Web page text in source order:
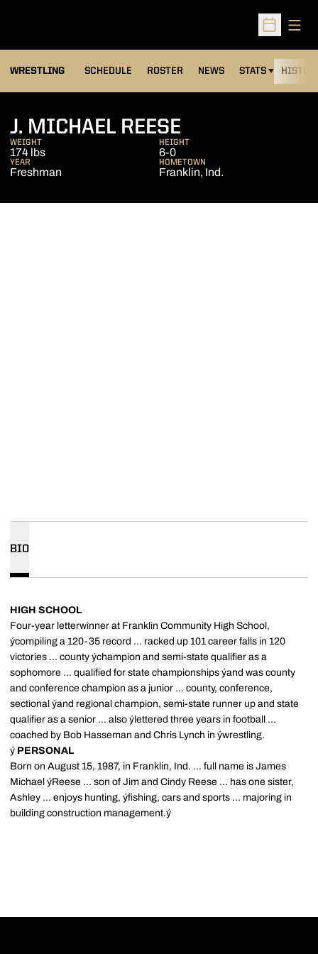
Open
WRESTLING SCHEDULE ROSTER NEWS STATS
OPENS IN A NEW
J. MICHAEL REESE
WEIGHT
174 lbs
HEIGHT
6-0
YEAR
Freshman
HOMETOWN
Franklin, Ind.
BIO
HIGH SCHOOL
Four-year letterwinner at Franklin Community High School,
ýcompiling a 120-35 record ... racked up 101 career falls in 120
victories ... county ýchampion and semi-state qualifier as a
sophomore ... qualified for state championships ýand was county
and conference champion as a junior ... county, conference,
sectional ýand regional champion, semi-state runner up and state
qualifier as a senior ... also ýlettered three years in football ...
coached by Bob Hasseman and Chris Lynch in ýwrestling.
ý PERSONAL
Born on August 15, 1987, in Franklin, Ind. ... full name is James
Michael ýReese ... son of Jim and Cindy Reese ... has one sister,
Ashley ... enjoys hunting, ýfishing, cars and sports ... majoring in
building construction management.ý